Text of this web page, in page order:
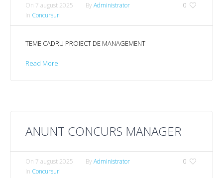
0
On 7 august 2025 By Administrator
In Concursuri
TEME CADRU PROIECT DE MANAGEMENT
Read More
ANUNT CONCURS MANAGER
0
On 7 august 2025 By Administrator
In Concursuri